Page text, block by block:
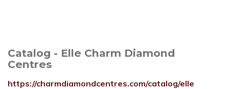
Catalog - Elle Charm Diamond
Centres
https://charmdiamondcentres.com/catalog/elle